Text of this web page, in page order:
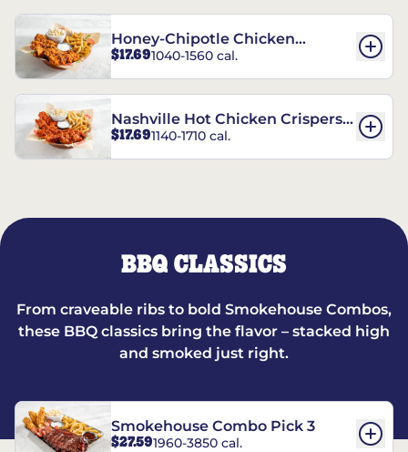
Honey-Chipotle Chicken
Crispers® Combo
$17.691040-1560 cal.
Nashville Hot Chicken Crispers®
Combo
$17.691140-1710 cal.
BBQ CLASSICS
From craveable ribs to bold Smokehouse Combos,
these BBQ classics bring the flavor – stacked high
and smoked just right.
Smokehouse Combo Pick 3
$27.591960-3850 cal.